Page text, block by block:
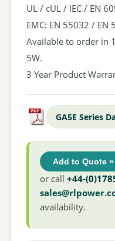
UL / cUL / IEC / EN
EMC: EN 55032 / EN
Available to order in
5W.
3 Year Product
GA5E Series
Add to Quote »
or call+44-
availability.